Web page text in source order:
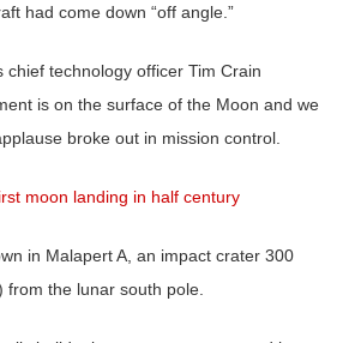
had come down “off angle.”
chief technology officer Tim Crain
is on the surface of the Moon and we
broke out in mission control.
moon landing in half century
in Malapert A, an impact crater 300
from the lunar south pole.